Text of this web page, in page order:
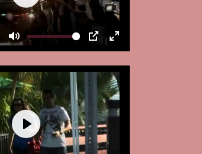
Mute PIP Enter
fullscreen
Play
Play